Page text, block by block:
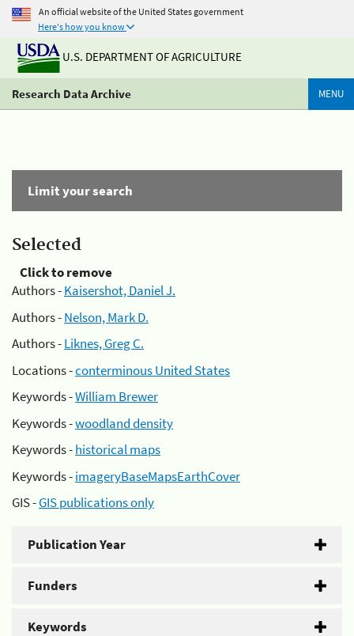
An official website of the United States government
Here's how you know
U.S. DEPARTMENT OF AGRICULTURE
Research Data Archive MENU
Limit your search
Selected
Click to remove
Authors -Kaisershot, Daniel J.
Authors -Nelson, Mark D.
Authors -Liknes, Greg C.
Locations -conterminous United States
Keywords -William Brewer
Keywords -woodland density
Keywords -historical maps
Keywords -imageryBaseMapsEarthCover
GIS -GIS publications only
Publication Year
Funders
Keywords